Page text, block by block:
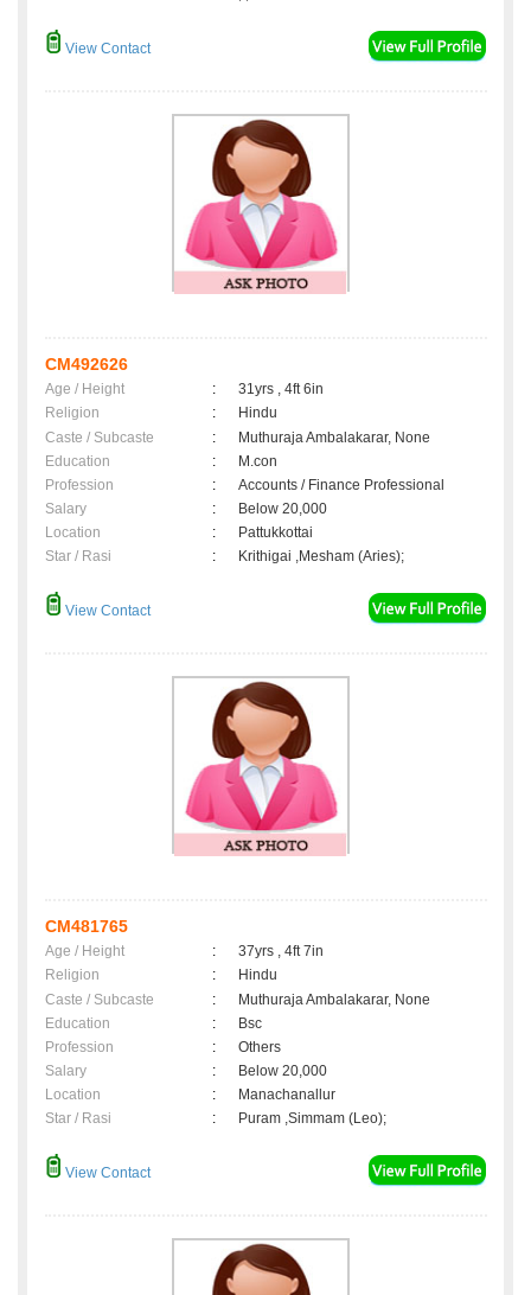
View Contact
CM492626
Age / Height :
31yrs , 4ft 6in
Religion
:
Hindu
Caste / Subcaste
:
Muthuraja Ambalakarar, None
Education
:
M.con
Profession
:
Accounts / Finance Professional
Salary
:
Below 20,000
Location
:
Pattukkottai
Star / Rasi
: Krithigai ,Mesham (Aries);
View Contact
CM481765
Age / Height :
37yrs , 4ft 7in
Religion
:
Hindu
Caste / Subcaste
:
Muthuraja Ambalakarar, None
Education
:
Bsc
Profession
:
Others
Salary
:
Below 20,000
Location
:
Manachanallur
Star / Rasi
: Puram ,Simmam (Leo);
View Contact